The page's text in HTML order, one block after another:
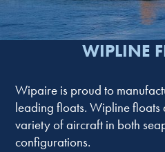
WIPLINE
Wipaire is proud to
leading floats. Wipline
variety of aircraft in both
configurations.